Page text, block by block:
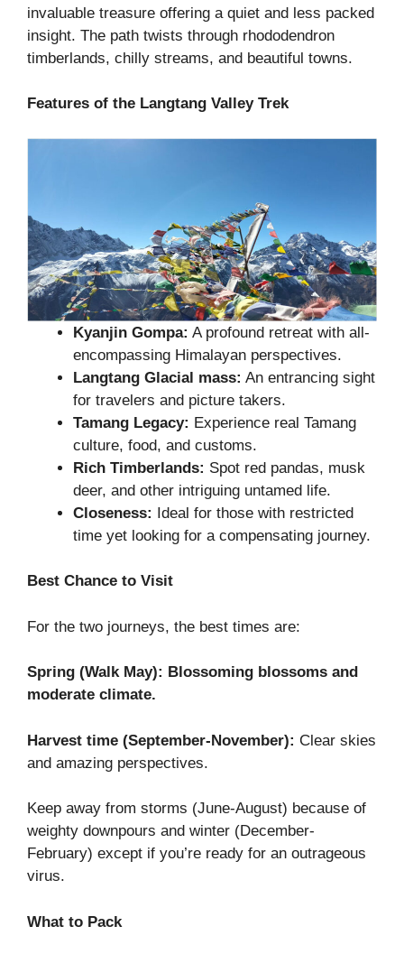
invaluable treasure offering a quiet and less packed
insight. The path twists through rhododendron
timberlands, chilly streams, and beautiful towns.
Features of the Langtang Valley Trek
Kyanjin Gompa: A profound retreat with all-
encompassing Himalayan perspectives.
Langtang Glacial mass: An entrancing sight
for travelers and picture takers.
Tamang Legacy: Experience real Tamang
culture, food, and customs.
Rich Timberlands: Spot red pandas, musk
deer, and other intriguing untamed life.
Closeness: Ideal for those with restricted
time yet looking for a compensating journey.
Best Chance to Visit
For the two journeys, the best times are:
Spring (Walk May): Blossoming blossoms and
moderate climate.
Harvest time (September-November): Clear skies
and amazing perspectives.
Keep away from storms (June-August) because of
weighty downpours and winter (December-
February) except if you’re ready for an outrageous
virus.
What to Pack